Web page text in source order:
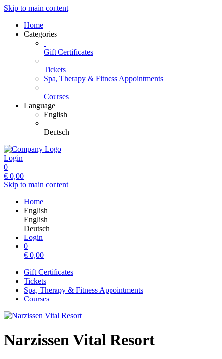
Skip to main content
Home
Categories
Gift Certificates
Tickets
Spa, Therapy & Fitness Appointments
Courses
Language
English
Deutsch
Login
0
€ 0,00
Skip to main content
Home
English
English
Deutsch
Login
0
€ 0,00
Gift Certificates
Tickets
Spa, Therapy & Fitness Appointments
Courses
Narzissen Vital Resort